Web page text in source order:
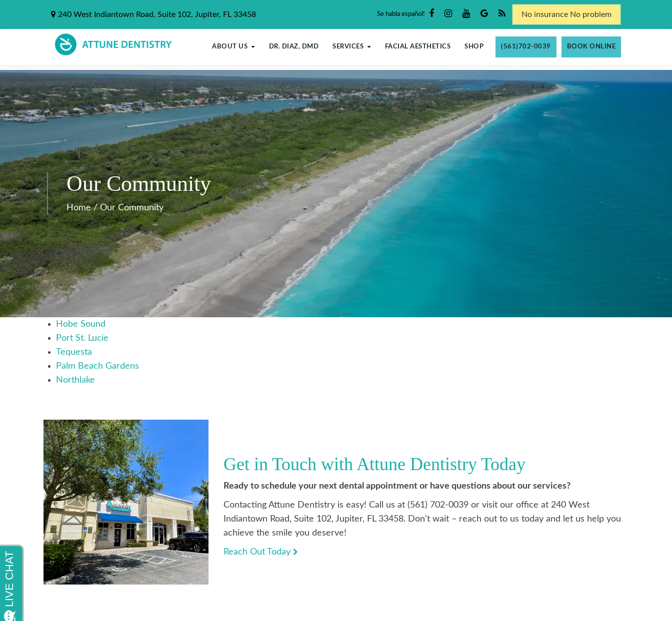
240 West Indiantown Road, Suite 102, Jupiter, FL 33458 Se habla español! No insurance No problem
ABOUT US DR. DIAZ, DMD SERVICES FACIAL AESTHETICS SHOP (561)702-0039 BOOK ONLINE
Home/Our Community
Our Community
Hobe Sound
Port St. Lucie
Tequesta
Palm Beach Gardens
Northlake
Get in Touch with Attune Dentistry Today
Ready to schedule your next dental appointment or have questions about our services?
Contacting Attune Dentistry is easy! Call us at (561) 702-0039 or visit our office at 240 West
Indiantown Road, Suite 102, Jupiter, FL 33458. Don't wait – reach out to us today and let us help you
achieve the smile you deserve!
Reach Out Today